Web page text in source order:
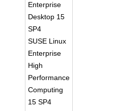
Enterprise
Desktop 15
SP4
SUSE Linux
Enterprise
High
Performance
Computing
15 SP4